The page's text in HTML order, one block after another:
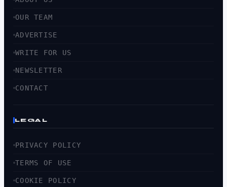
OUR TEAM
ADVERTISE
WRITE FOR US
NEWSLETTER
CONTACT
LEGAL
PRIVACY POLICY
TERMS OF USE
COOKIE POLICY